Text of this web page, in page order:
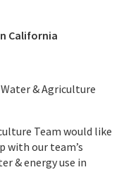
California
& Agriculture
Team would like
with our team’s
& energy use in